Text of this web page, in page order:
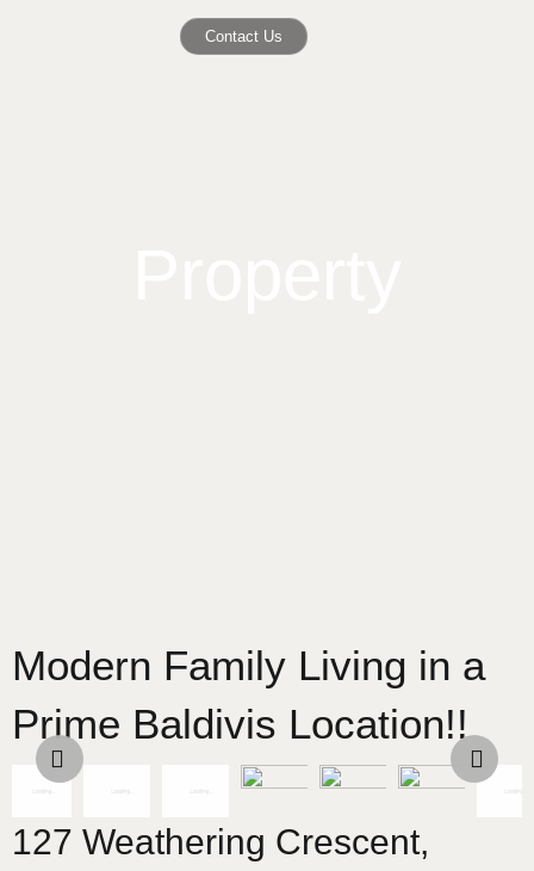
Contact Us
Modern Family Living in a
Prime Baldivis Location!!
127 Weathering Crescent,